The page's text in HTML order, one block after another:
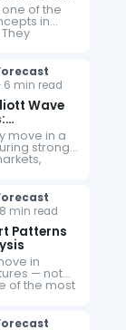
of the
in
min read
Wave
move in a
strong
trend. In
min read
Patterns
in
— not
of the most
identify